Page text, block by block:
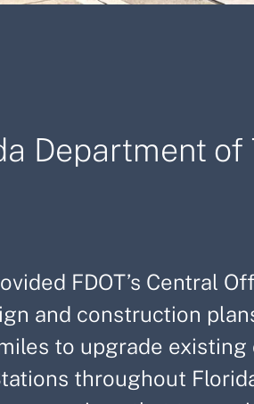
Department
FDOT’s Central
and construction
to upgrade
throughout